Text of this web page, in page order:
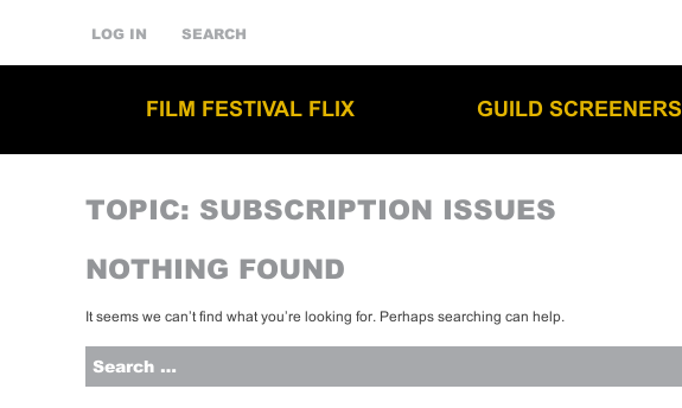
LOG IN SEARCH
FILM FESTIVAL FLIX GUILD SCREENERS
TOPIC: SUBSCRIPTION ISSUES
NOTHING FOUND
It seems we can’t find what you’re looking for. Perhaps searching can help.
for: